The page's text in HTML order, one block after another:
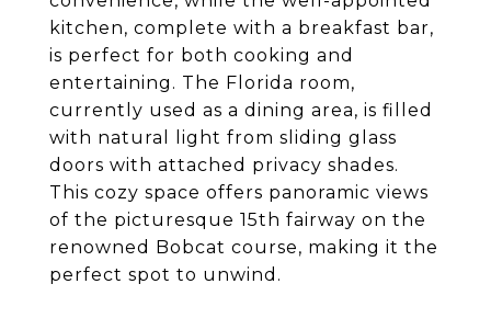
kitchen, complete with a breakfast bar,
is perfect for both cooking and
entertaining. The Florida room,
currently used as a dining area, is filled
with natural light from sliding glass
doors with attached privacy shades.
This cozy space offers panoramic views
of the picturesque 15th fairway on the
renowned Bobcat course, making it the
perfect spot to unwind.